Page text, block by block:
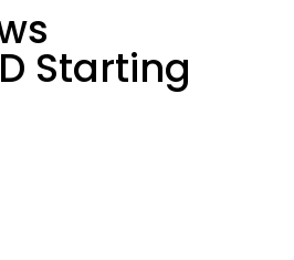
Starting